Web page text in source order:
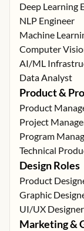
Deep Learning
NLP Engineer
Machine
Computer
AI/ML
Data Analyst
Product &
Product
Project
Program
Technical
Design Roles
Product
Graphic
UI/UX Designer
Marketing &